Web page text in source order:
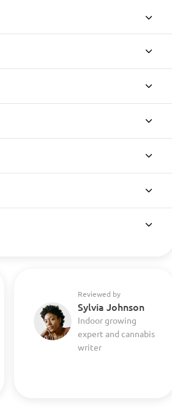
Reviewed by
Sylvia Johnson
Indoor growing
expert and cannabis
writer